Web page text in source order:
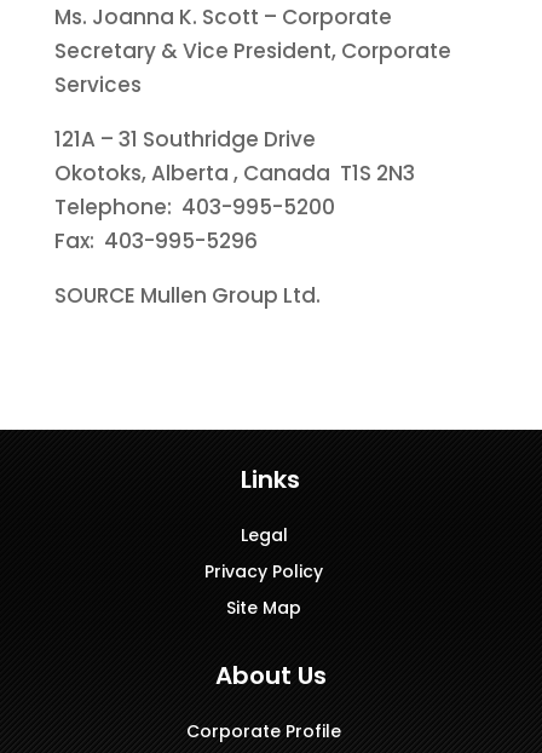
Ms. Joanna K. Scott – Corporate
Secretary & Vice President, Corporate
Services
121A – 31 Southridge Drive
Okotoks, Alberta , Canada T1S 2N3
Telephone: 403-995-5200
Fax: 403-995-5296
SOURCE Mullen Group Ltd.
Links
Legal
Privacy Policy
Site Map
About Us
Corporate Profile